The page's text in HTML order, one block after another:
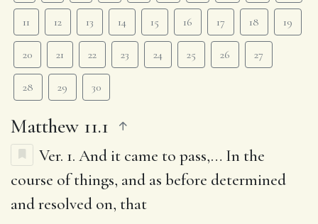
11 12 13 14 15 16 17 18 19
20 21 22 23 24 25 26 27
28 29 30
Matthew 11.1
Ver. 1. And it came to pass,… In the
course of things, and as before determined
and resolved on, that